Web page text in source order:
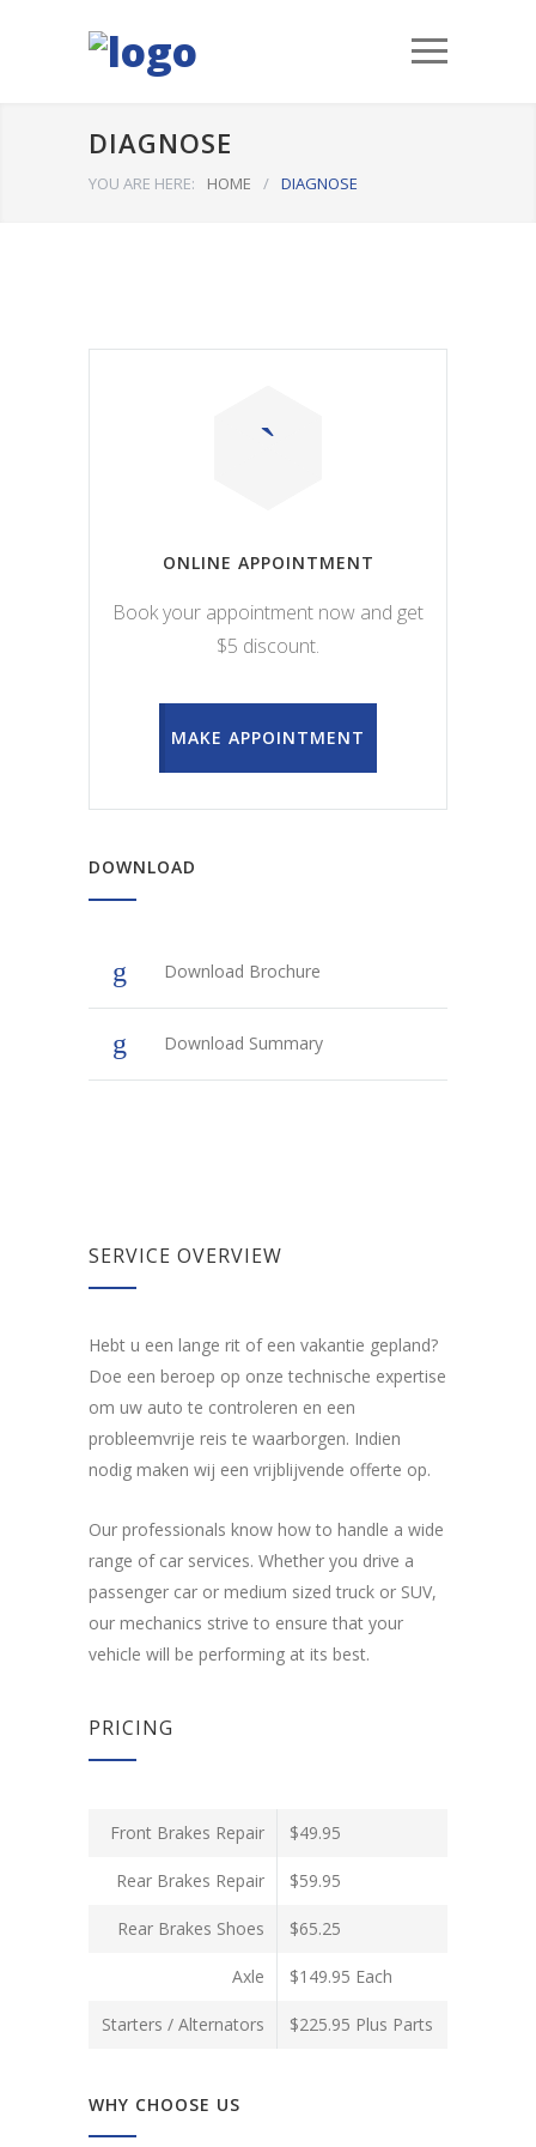
DIAGNOSE
YOU ARE HERE: HOME / DIAGNOSE
ONLINE APPOINTMENT
Book your appointment now and get
$5 discount.
MAKE APPOINTMENT
DOWNLOAD
Download Brochure
Download Summary
SERVICE OVERVIEW
Hebt u een lange rit of een vakantie gepland?
Doe een beroep op onze technische expertise
om uw auto te controleren en een
probleemvrije reis te waarborgen. Indien
nodig maken wij een vrijblijvende offerte op.
Our professionals know how to handle a wide
range of car services. Whether you drive a
passenger car or medium sized truck or SUV,
our mechanics strive to ensure that your
vehicle will be performing at its best.
PRICING
Front Brakes Repair $49.95
Rear Brakes Repair $59.95
Rear Brakes Shoes $65.25
Axle $149.95 Each
Starters / Alternators $225.95 Plus Parts
WHY CHOOSE US